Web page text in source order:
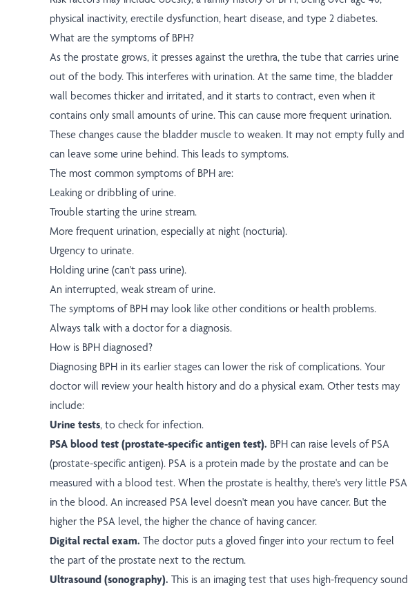
physical inactivity, erectile dysfunction, heart disease, and type 2 diabetes.
What are the symptoms of BPH?
As the prostate grows, it presses against the urethra, the tube that carries urine
out of the body. This interferes with urination. At the same time, the bladder
wall becomes thicker and irritated, and it starts to contract, even when it
contains only small amounts of urine. This can cause more frequent urination.
These changes cause the bladder muscle to weaken. It may not empty fully and
can leave some urine behind. This leads to symptoms.
The most common symptoms of BPH are:
Leaking or dribbling of urine.
Trouble starting the urine stream.
More frequent urination, especially at night (nocturia).
Urgency to urinate.
Holding urine (can't pass urine).
An interrupted, weak stream of urine.
The symptoms of BPH may look like other conditions or health problems.
Always talk with a doctor for a diagnosis.
How is BPH diagnosed?
Diagnosing BPH in its earlier stages can lower the risk of complications. Your
doctor will review your health history and do a physical exam. Other tests may
include:
Urine tests, to check for infection.
PSA blood test (prostate-specific antigen test). BPH can raise levels of PSA
(prostate-specific antigen). PSA is a protein made by the prostate and can be
measured with a blood test. When the prostate is healthy, there's very little PSA
in the blood. An increased PSA level doesn't mean you have cancer. But the
higher the PSA level, the higher the chance of having cancer.
Digital rectal exam. The doctor puts a gloved finger into your rectum to feel
the part of the prostate next to the rectum.
Ultrasound (sonography). This is an imaging test that uses high-frequency sound